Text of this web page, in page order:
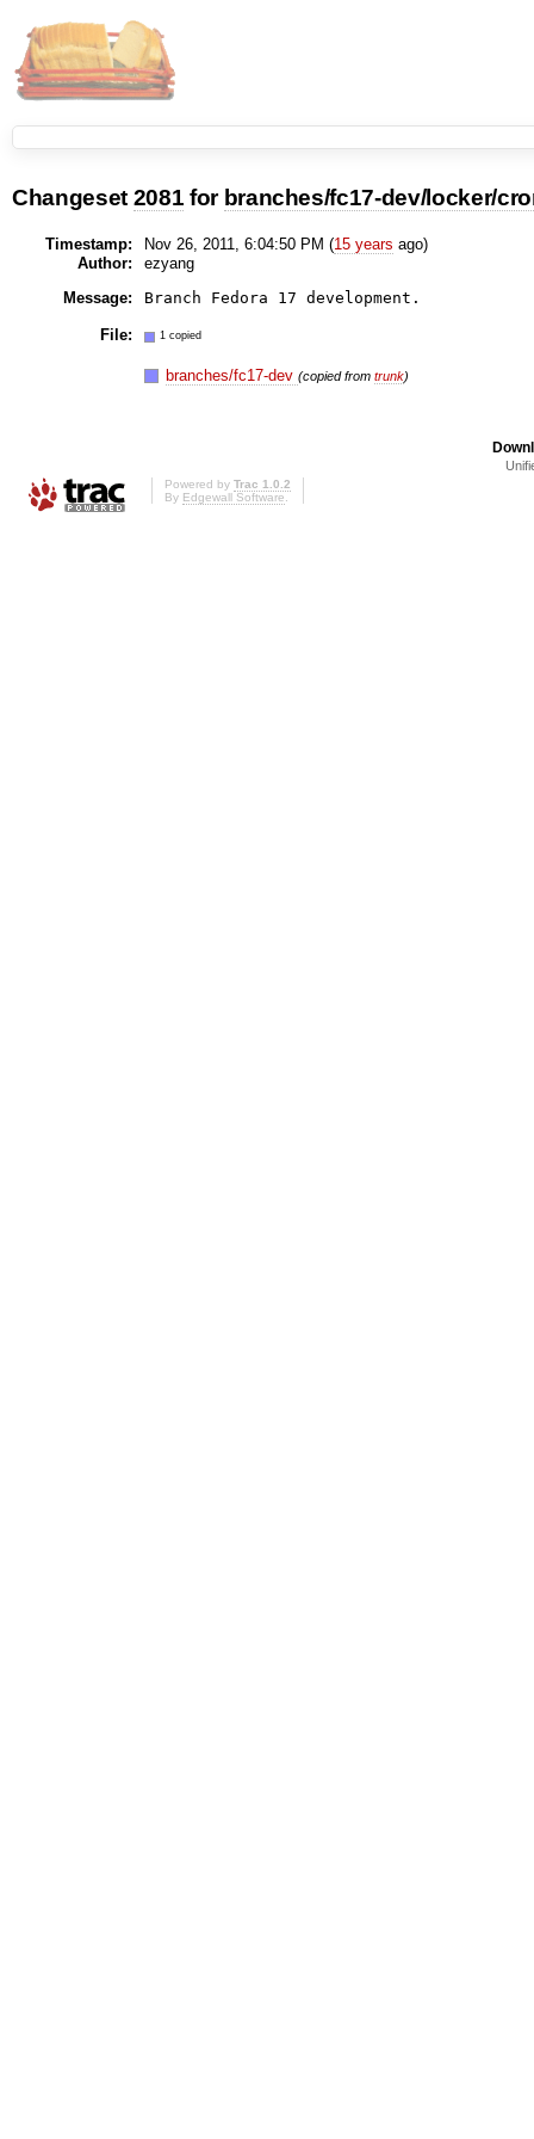
Changeset 2081 for branches/fc17-dev/locker/
Timestamp: Nov 26, 2011, 6:04:50 PM (15 years ago)
Author:
ezyang
Message:
File: 1 copied
branches/fc17-dev(copied fromtrunk)
Powered by Trac 1.0.2
By Edgewall Software